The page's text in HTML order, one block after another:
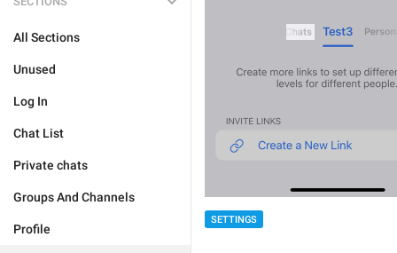
All Sections
Unused
Log In
Chat List
Private chats
Groups And Channels
Profile
SETTINGS